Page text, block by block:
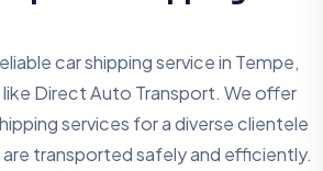
car shipping service in Tempe,
Direct Auto Transport. We offer
services for a diverse clientele
are transported safely and efficiently.